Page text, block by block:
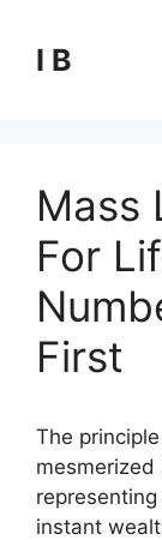
content
I B
Mass
For
First
The
mesmerized
instant